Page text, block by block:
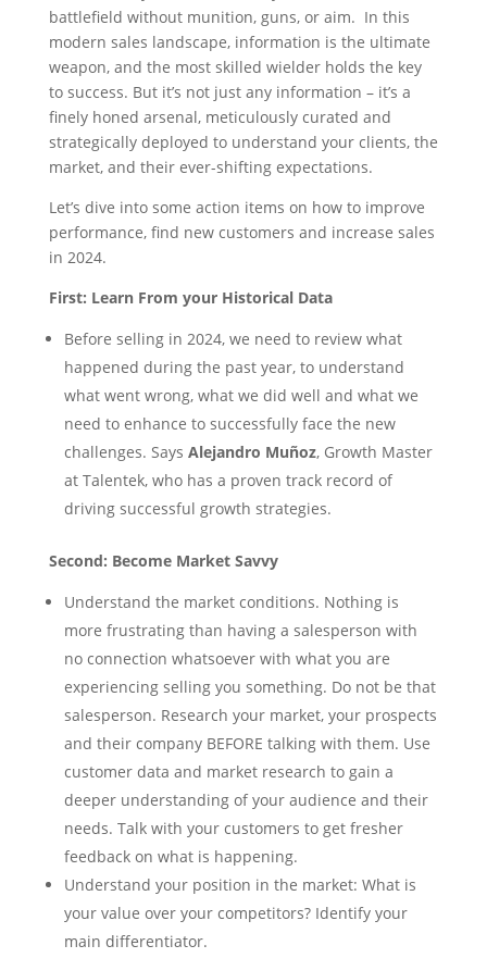
battlefield without munition, guns, or aim. In this
modern sales landscape, information is the ultimate
weapon, and the most skilled wielder holds the key
to success. But it’s not just any information – it’s a
finely honed arsenal, meticulously curated and
strategically deployed to understand your clients, the
market, and their ever-shifting expectations.
Let’s dive into some action items on how to improve
performance, find new customers and increase sales
in 2024.
First: Learn From your Historical Data
Before selling in 2024, we need to review what
happened during the past year, to understand
what went wrong, what we did well and what we
need to enhance to successfully face the new
challenges. Says Alejandro Muñoz, Growth Master
at Talentek, who has a proven track record of
driving successful growth strategies.
Second: Become Market Savvy
Understand the market conditions. Nothing is
more frustrating than having a salesperson with
no connection whatsoever with what you are
experiencing selling you something. Do not be that
salesperson. Research your market, your prospects
and their company BEFORE talking with them. Use
customer data and market research to gain a
deeper understanding of your audience and their
needs. Talk with your customers to get fresher
feedback on what is happening.
Understand your position in the market: What is
your value over your competitors? Identify your
main differentiator.